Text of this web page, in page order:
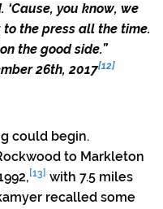
you know, we
the press all the time.
the good side.”
26th, 2017[12]
could begin.
to Markleton
[13] with 7.5 miles
recalled some